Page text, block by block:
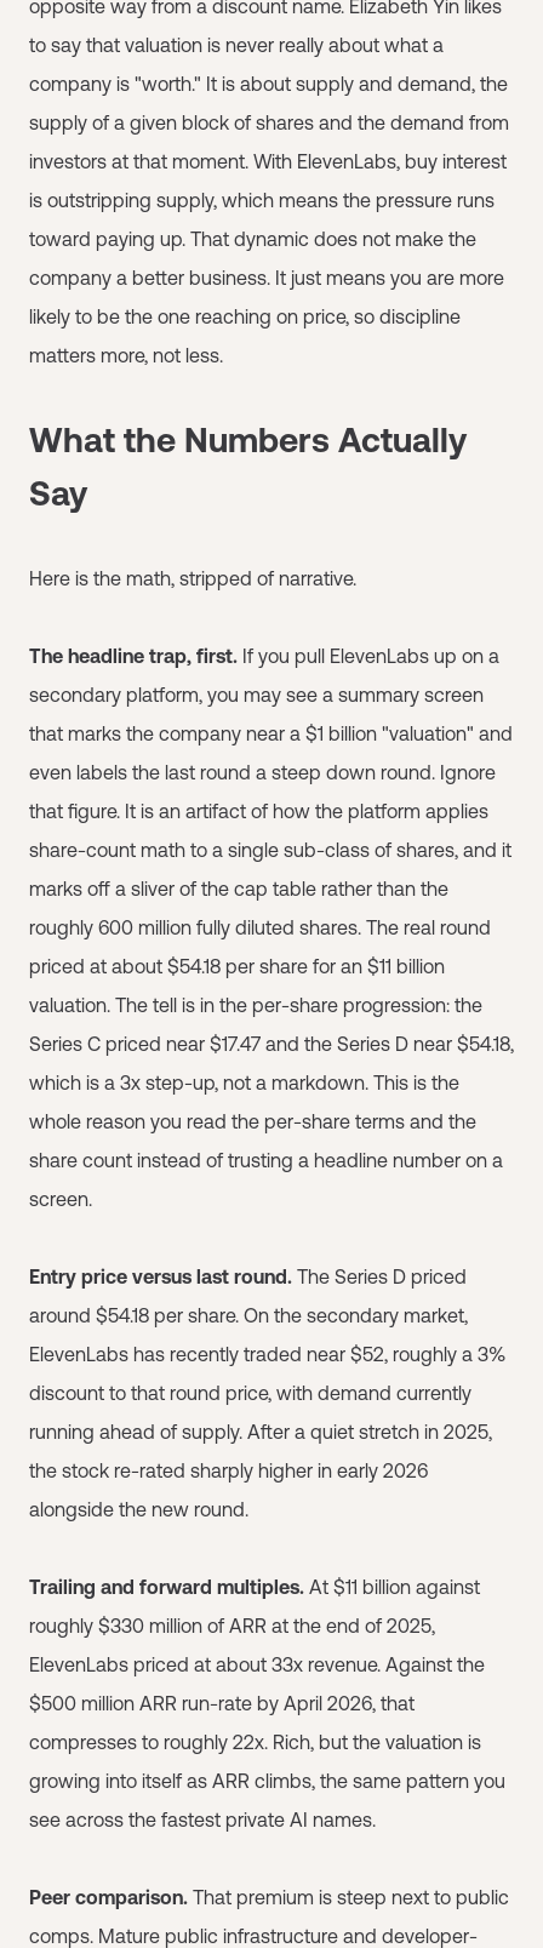
opposite way from a discount name. Elizabeth Yin likes
to say that valuation is never really about what a
company is "worth." It is about supply and demand, the
supply of a given block of shares and the demand from
investors at that moment. With ElevenLabs, buy interest
is outstripping supply, which means the pressure runs
toward paying up. That dynamic does not make the
company a better business. It just means you are more
likely to be the one reaching on price, so discipline
matters more, not less.
What the Numbers Actually
Say
Here is the math, stripped of narrative.
The headline trap, first. If you pull ElevenLabs up on a
secondary platform, you may see a summary screen
that marks the company near a $1 billion "valuation" and
even labels the last round a steep down round. Ignore
that figure. It is an artifact of how the platform applies
share-count math to a single sub-class of shares, and it
marks off a sliver of the cap table rather than the
roughly 600 million fully diluted shares. The real round
priced at about $54.18 per share for an $11 billion
valuation. The tell is in the per-share progression: the
Series C priced near $17.47 and the Series D near $54.18,
which is a 3x step-up, not a markdown. This is the
whole reason you read the per-share terms and the
share count instead of trusting a headline number on a
screen.
Entry price versus last round. The Series D priced
around $54.18 per share. On the secondary market,
ElevenLabs has recently traded near $52, roughly a 3%
discount to that round price, with demand currently
running ahead of supply. After a quiet stretch in 2025,
the stock re-rated sharply higher in early 2026
alongside the new round.
Trailing and forward multiples. At $11 billion against
roughly $330 million of ARR at the end of 2025,
ElevenLabs priced at about 33x revenue. Against the
$500 million ARR run-rate by April 2026, that
compresses to roughly 22x. Rich, but the valuation is
growing into itself as ARR climbs, the same pattern you
see across the fastest private AI names.
Peer comparison. That premium is steep next to public
comps. Mature public infrastructure and developer-